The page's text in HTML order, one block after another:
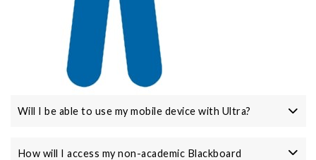
Will I be able to use my mobile device with Ultra?
How will I access my non-academic Blackboard